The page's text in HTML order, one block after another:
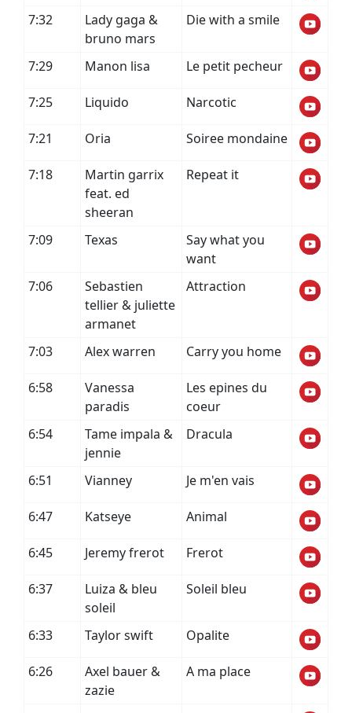
7:32
Lady gaga &
bruno mars
Die with a smile
7:29 Manon lisa Le petit pecheur
7:25 Liquido Narcotic
7:21 Oria Soiree mondaine
7:18
Martin garrix
feat. ed
sheeran
Repeat it
7:09 Texas
Say what you
want
7:06
Sebastien
tellier & juliette
armanet
Attraction
7:03 Alex warren Carry you home
6:58
Vanessa
paradis
Les epines du
coeur
6:54
Tame impala &
jennie
Dracula
6:51 Vianney Je m'en vais
6:47 Katseye Animal
6:45 Jeremy frerot Frerot
6:37
Luiza & bleu
soleil
Soleil bleu
6:33 Taylor swift Opalite
6:26
Axel bauer &
zazie
A ma place